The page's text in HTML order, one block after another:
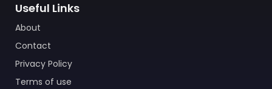
Useful Links
About
Contact
Privacy Policy
Terms of use